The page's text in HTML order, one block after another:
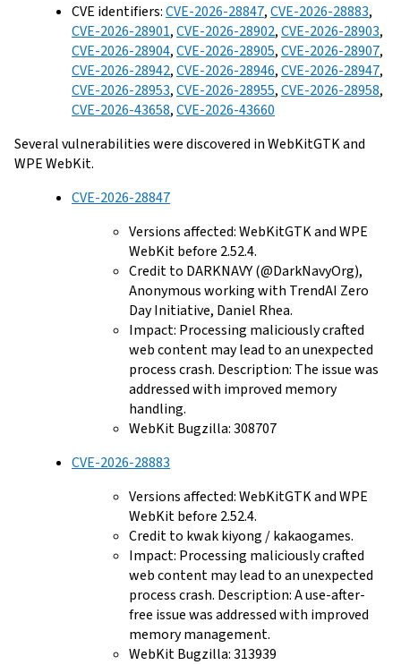
CVE identifiers:CVE-2026-28847,CVE-2026-28883,
CVE-2026-28901,CVE-2026-28902,CVE-2026-28903,
CVE-2026-28904,CVE-2026-28905,CVE-2026-28907,
CVE-2026-28942,CVE-2026-28946,CVE-2026-28947,
CVE-2026-28953,CVE-2026-28955,CVE-2026-28958,
CVE-2026-43658,CVE-2026-43660
Several vulnerabilities were discovered in WebKitGTK and
WPE WebKit.
CVE-2026-28847
Versions affected: WebKitGTK and WPE
WebKit before 2.52.4.
Credit to DARKNAVY (@DarkNavyOrg),
Anonymous working with TrendAI Zero
Day Initiative, Daniel Rhea.
Impact: Processing maliciously crafted
web content may lead to an unexpected
process crash. Description: The issue was
addressed with improved memory
handling.
WebKit Bugzilla: 308707
CVE-2026-28883
Versions affected: WebKitGTK and WPE
WebKit before 2.52.4.
Credit to kwak kiyong / kakaogames.
Impact: Processing maliciously crafted
web content may lead to an unexpected
process crash. Description: A use-after-
free issue was addressed with improved
memory management.
WebKit Bugzilla: 313939